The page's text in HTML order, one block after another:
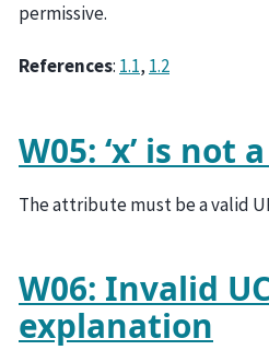
permissive.
References: 1.1, 1.2
W05: ‘x’ is not
The attribute must be a valid
W06: Invalid
explanation